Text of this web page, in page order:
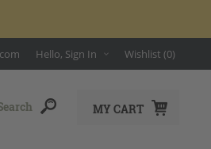
Hello, Sign In Wishlist (0)
MY CART